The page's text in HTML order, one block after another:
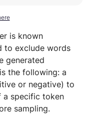
is known
to exclude words
generated
the following: a
or negative) to
specific token
sampling.